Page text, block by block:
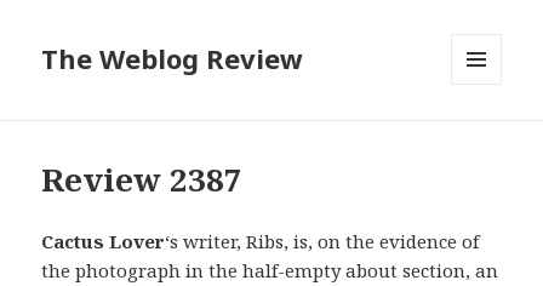
The Weblog Review
Review 2387
Cactus Lover‘s writer, Ribs, is, on the evidence of
the photograph in the half-empty about section, an